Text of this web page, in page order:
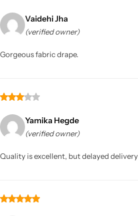
Vaidehi Jha
(verified owner)
Gorgeous fabric drape.
Yamika Hegde
(verified owner)
Quality is excellent, but delayed